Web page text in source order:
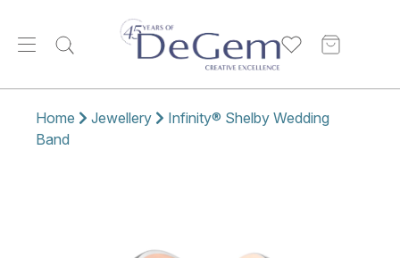
Home Jewellery
Infinity® Shelby Wedding
Band